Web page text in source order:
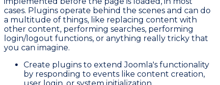
cases. Plugins operate behind the scenes and can do
a multitude of things, like replacing content with
other content, performing searches, performing
login/logout functions, or anything really tricky that
you can imagine.
Create plugins to extend Joomla's functionality
by responding to events like content creation,
user login, or system initialization.